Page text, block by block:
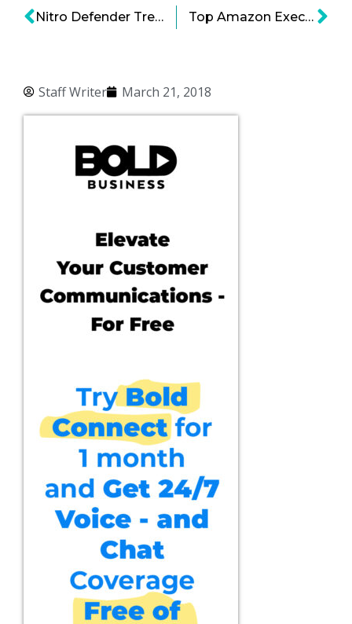
Staff Writer March 21, 2018
Nitro Defender Treats Hackers Like Germs Top Amazon Executive Moves to Airbnb